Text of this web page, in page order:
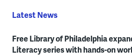
Latest News
Free Library of Philadelphia
Literacy series with hands-on